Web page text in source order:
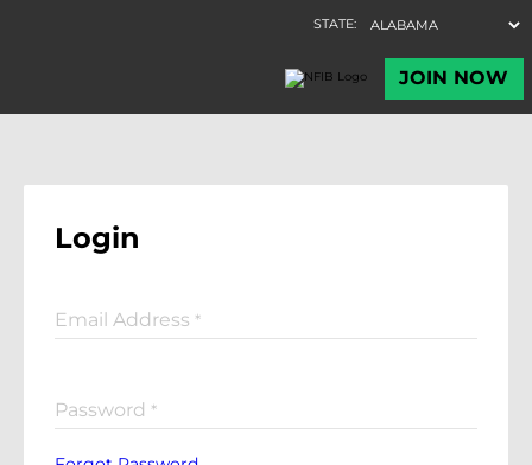
Login
Email Address *
Password *